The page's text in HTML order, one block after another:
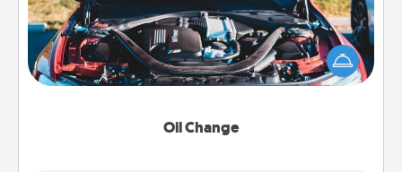
Oil Change
Take care of their next oil change with a Jiffy Lube
gift card—or better yet, take the car in yourself!